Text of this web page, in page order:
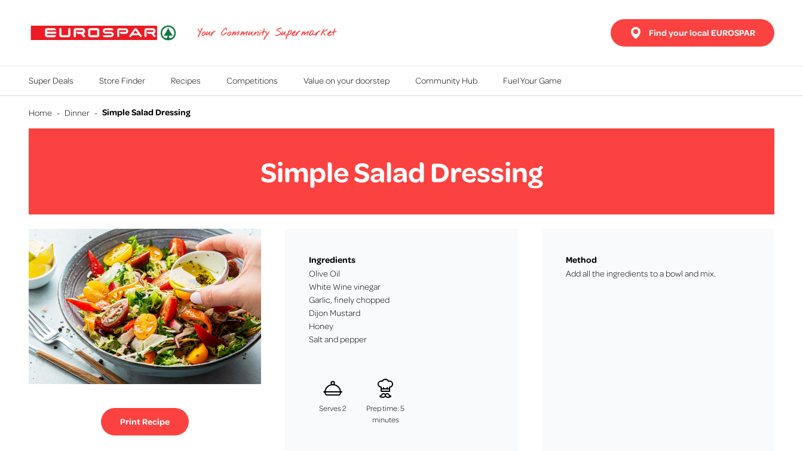
EUROSPAR Your Community Supermarket Find your local EUROSPAR
Super Deals Store Finder Recipes Competitions Value on your doorstep Community Hub Fuel Your Game
Home - Dinner - Simple Salad Dressing
Simple Salad Dressing
Print Recipe
Ingredients
Olive Oil
White Wine vinegar
Garlic, finely chopped
Dijon Mustard
Honey
Salt and pepper
Serves 2
Prep time: 5
minutes
Method
Add all the ingredients to a bowl and mix.